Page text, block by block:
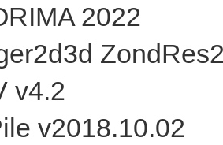
2022
v4.2
v2018.10.02